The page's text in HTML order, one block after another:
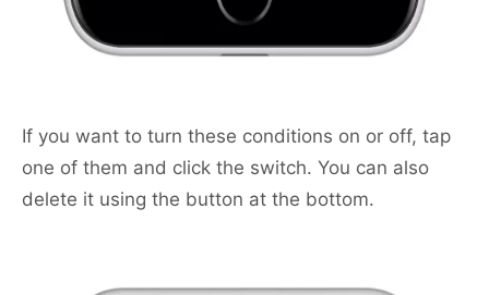
If you want to turn these conditions on or off, tap
one of them and click the switch. You can also
delete it using the button at the bottom.